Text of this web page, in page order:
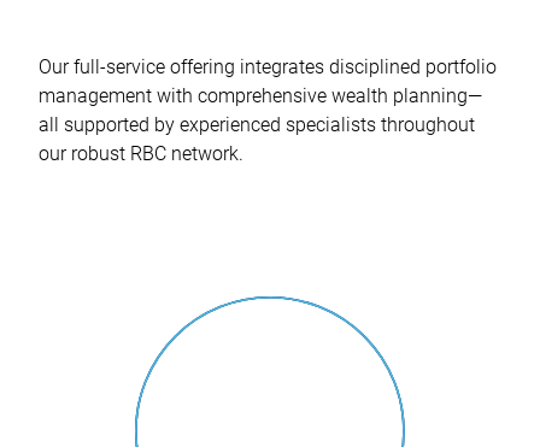
Our full-service offering integrates disciplined portfolio
management with comprehensive wealth planning—
all supported by experienced specialists throughout
our robust RBC network.